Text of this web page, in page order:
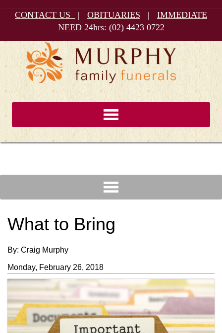
CONTACT US | OBITUARIES | IMMEDIATE
NEED24hrs: (02) 4423 0722
What to Bring
By: Craig Murphy
Monday, February 26, 2018